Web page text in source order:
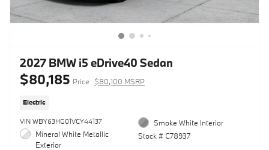
2027 BMW i5 eDrive40 Sedan
$80,185 Price $80,100 MSRP
Electric
VIN WBY63HG01VCY44137
Mineral White Metallic
Exterior
Smoke White Interior
Stock # C78937